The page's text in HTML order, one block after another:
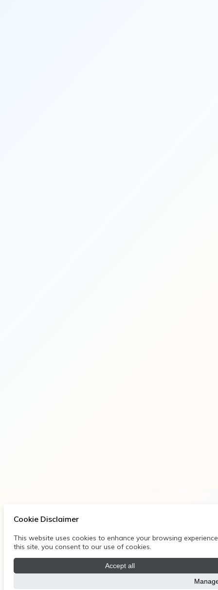
Cookie Disclaimer
This website uses cookies to enhance your browsing
this site, you consent to our use of cookies.
Accept all